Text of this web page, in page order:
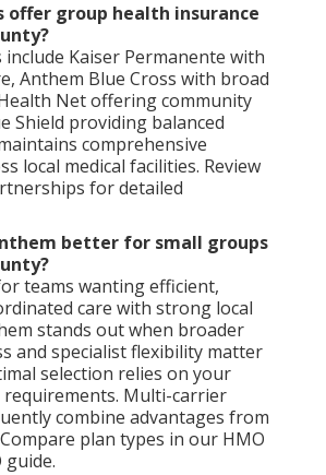
offer group health insurance
Kaiser Permanente with
Anthem Blue Cross with broad
Net offering community
Shield providing balanced
comprehensive
local medical facilities. Review
for detailed
better for small groups
teams wanting efficient,
care with strong local
stands out when broader
and specialist flexibility matter
selection relies on your
requirements. Multi-carrier
combine advantages from
plan types in our HMO
guide.